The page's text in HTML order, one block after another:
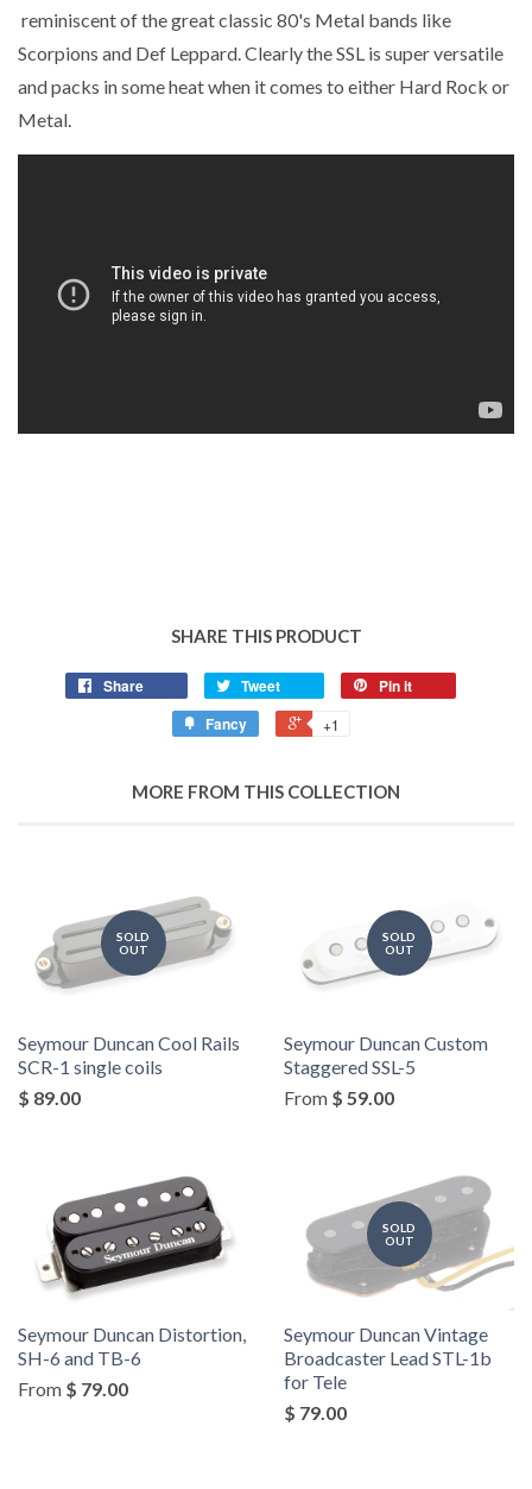
reminiscent of the great classic 80's Metal bands like
Scorpions and Def Leppard. Clearly the SSL is super versatile
and packs in some heat when it comes to either Hard Rock or
Metal.
SHARE THIS PRODUCT
Share Tweet
Pin it
Fancy
+1
MORE FROM THIS COLLECTION
SOLD
OUT
Seymour Duncan Cool Rails
SCR-1 single coils
$ 89.00
SOLD
OUT
Seymour Duncan Custom
Staggered SSL-5
From $ 59.00
Seymour Duncan Distortion,
SH-6 and TB-6
From $ 79.00
SOLD
OUT
Seymour Duncan Vintage
Broadcaster Lead STL-1b
for Tele
$ 79.00